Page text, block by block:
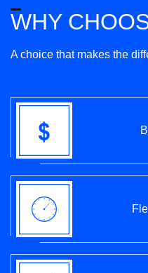
WHY
A choice that makes the